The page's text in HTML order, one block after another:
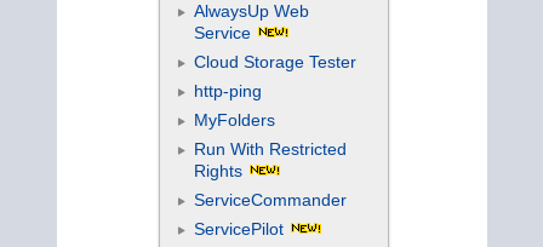
AlwaysUp Web
Service
Cloud Storage Tester
http-ping
MyFolders
Run With Restricted
Rights
ServiceCommander
ServicePilot